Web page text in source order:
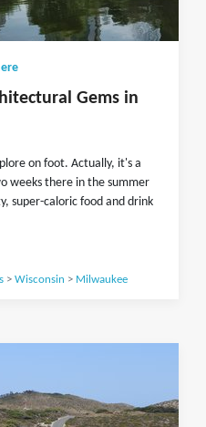
Gems in
on foot. Actually, it's a
weeks there in the summer
super-caloric food and drink
> Wisconsin > Milwaukee